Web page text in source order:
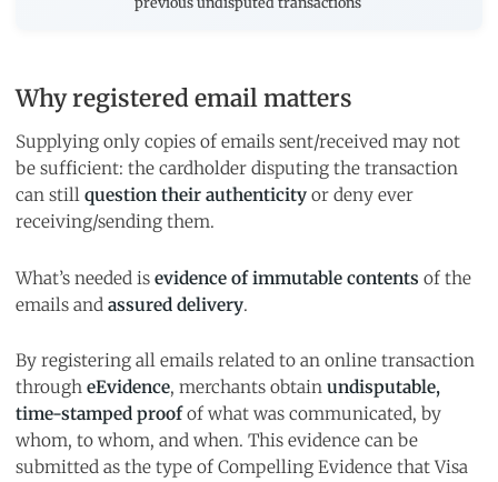
Why registered email matters
Supplying only copies of emails sent/received may not
be sufficient: the cardholder disputing the transaction
can still question their authenticity or deny ever
receiving/sending them.
What’s needed is evidence of immutable contents of the
emails and assured delivery.
By registering all emails related to an online transaction
through eEvidence, merchants obtain undisputable,
time-stamped proofof what was communicated, by
whom, to whom, and when. This evidence can be
submitted as the type of Compelling Evidence that Visa